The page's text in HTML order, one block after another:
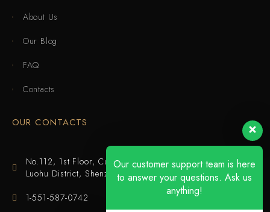
About Us
Our Blog
FAQ
Contacts
OUR CONTACTS
No.112, 1st Floor, Cuijing Building, Tianbei 4th Road,
Luohu District, Shenzhen
1-551-587-0742
Our customer support team is here
to answer your questions. Ask us
anything!